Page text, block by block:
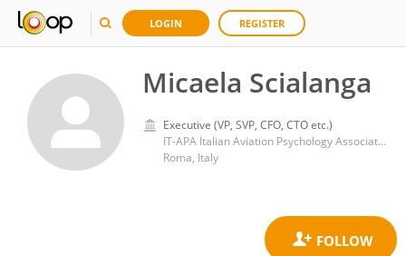
LOGIN REGISTER
Micaela Scialanga
Executive (VP, SVP, CFO, CTO etc.)
IT-APA Italian Aviation Psychology Association
Roma, Italy